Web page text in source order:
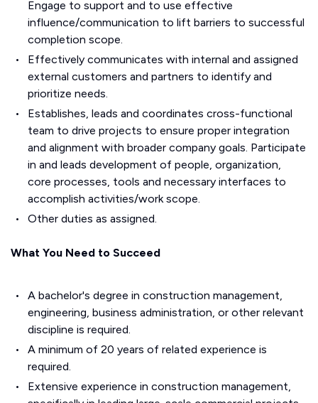
Engage to support and to use effective
influence/communication to lift barriers to successful
completion scope.
Effectively communicates with internal and assigned
external customers and partners to identify and
prioritize needs.
Establishes, leads and coordinates cross-functional
team to drive projects to ensure proper integration
and alignment with broader company goals. Participate
in and leads development of people, organization,
core processes, tools and necessary interfaces to
accomplish activities/work scope.
Other duties as assigned.
What You Need to Succeed
A bachelor's degree in construction management,
engineering, business administration, or other relevant
discipline is required.
A minimum of 20 years of related experience is
required.
Extensive experience in construction management,